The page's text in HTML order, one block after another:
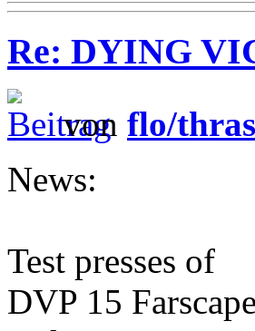
Re: DYING
von flo/
News:
Test presses of
DVP 15